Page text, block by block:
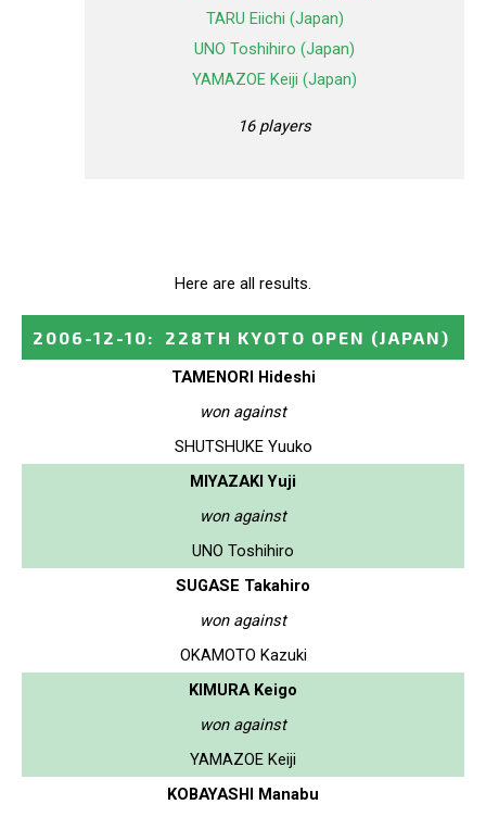
TARU Eiichi (Japan)
UNO Toshihiro (Japan)
YAMAZOE Keiji (Japan)
16 players
Here are all results.
2006-12-10: 228TH KYOTO OPEN (JAPAN)
TAMENORI Hideshi
won against
SHUTSHUKE Yuuko
MIYAZAKI Yuji
won against
UNO Toshihiro
SUGASE Takahiro
won against
OKAMOTO Kazuki
KIMURA Keigo
won against
YAMAZOE Keiji
KOBAYASHI Manabu